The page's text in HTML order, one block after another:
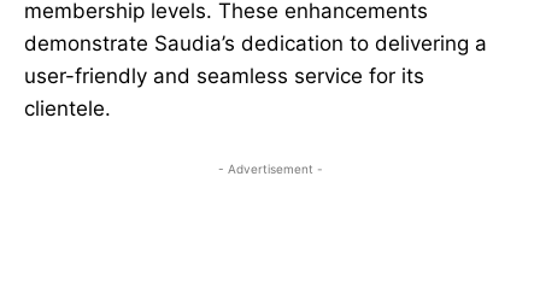
membership levels. These enhancements
demonstrate Saudia’s dedication to delivering a
user-friendly and seamless service for its
clientele.
- Advertisement -